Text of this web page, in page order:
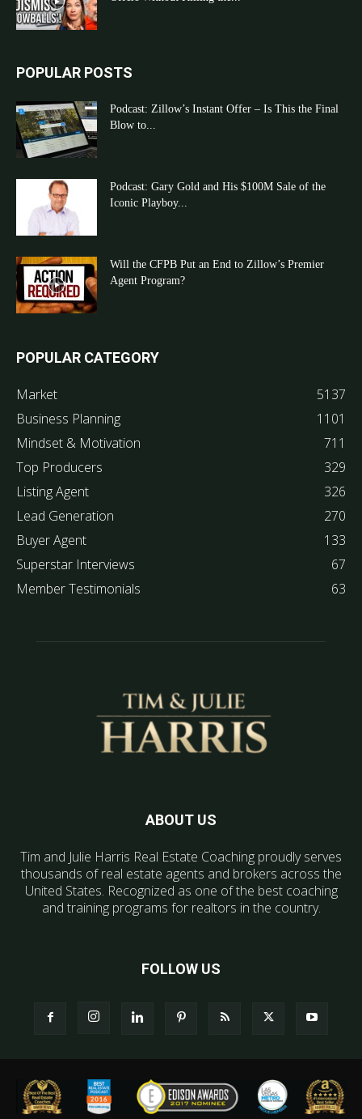
POPULAR POSTS
Podcast: Zillow’s Instant Offer – Is This the Final
Blow to...
Podcast: Gary Gold and His $100M Sale of the
Iconic Playboy...
Will the CFPB Put an End to Zillow’s Premier
Agent Program?
POPULAR CATEGORY
Market
5137
Business Planning
1101
Mindset & Motivation
711
Top Producers
329
Listing Agent
326
Lead Generation
270
Buyer Agent
133
Superstar Interviews
67
Member Testimonials
63
ABOUT US
Tim and Julie Harris Real Estate Coaching proudly serves
thousands of real estate agents and brokers across the
United States. Recognized as one of the best coaching
and training programs for realtors in the country.
FOLLOW US